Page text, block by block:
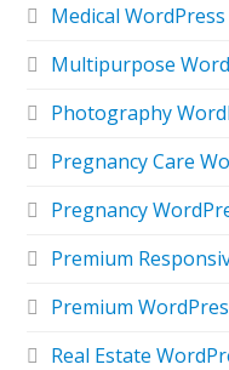
Medical
Multipurpose
Photography
Pregnancy Care
Pregnancy
Premium
Premium
Real Estate